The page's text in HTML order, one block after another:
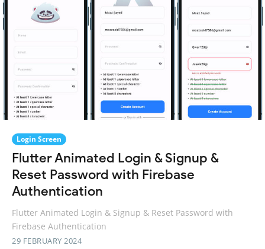
Login Screen
Flutter Animated Login & Signup &
Reset Password with Firebase
Authentication
Flutter Animated Login & Signup & Reset Password with
Firebase Authentication
29 FEBRUARY 2024